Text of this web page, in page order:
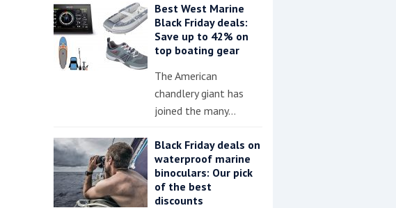
Best West Marine
Black Friday deals:
Save up to 42% on
top boating gear
The American
chandlery giant has
joined the many…
Black Friday deals on
waterproof marine
binoculars: Our pick
of the best
discounts